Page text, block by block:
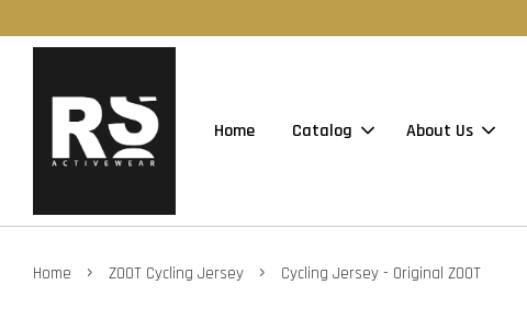
Home Catalog About Us
Home › ZOOT Cycling Jersey › Cycling Jersey - Original ZOOT